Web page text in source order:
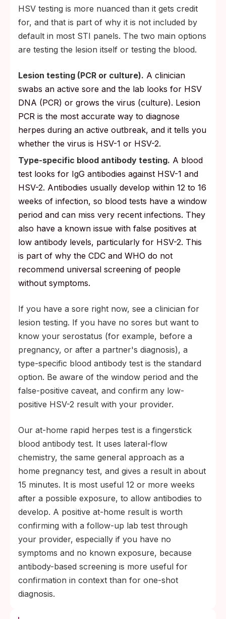
HSV testing is more nuanced than it gets credit
for, and that is part of why it is not included by
default in most STI panels. The two main options
are testing the lesion itself or testing the blood.
Lesion testing (PCR or culture). A clinician
swabs an active sore and the lab looks for HSV
DNA (PCR) or grows the virus (culture). Lesion
PCR is the most accurate way to diagnose
herpes during an active outbreak, and it tells you
whether the virus is HSV-1 or HSV-2.
Type-specific blood antibody testing. A blood
test looks for IgG antibodies against HSV-1 and
HSV-2. Antibodies usually develop within 12 to 16
weeks of infection, so blood tests have a window
period and can miss very recent infections. They
also have a known issue with false positives at
low antibody levels, particularly for HSV-2. This
is part of why the CDC and WHO do not
recommend universal screening of people
without symptoms.
If you have a sore right now, see a clinician for
lesion testing. If you have no sores but want to
know your serostatus (for example, before a
pregnancy, or after a partner's diagnosis), a
type-specific blood antibody test is the standard
option. Be aware of the window period and the
false-positive caveat, and confirm any low-
positive HSV-2 result with your provider.
Our at-home rapid herpes test is a fingerstick
blood antibody test. It uses lateral-flow
chemistry, the same general approach as a
home pregnancy test, and gives a result in about
15 minutes. It is most useful 12 or more weeks
after a possible exposure, to allow antibodies to
develop. A positive at-home result is worth
confirming with a follow-up lab test through
your provider, especially if you have no
symptoms and no known exposure, because
antibody-based screening is more useful for
confirmation in context than for one-shot
diagnosis.